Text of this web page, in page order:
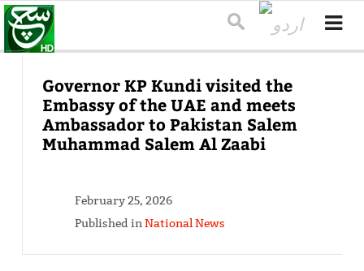
Governor KP Kundi visited the
Embassy of the UAE and meets
Ambassador to Pakistan Salem
Muhammad Salem Al Zaabi
February 25, 2026
Published inNational News